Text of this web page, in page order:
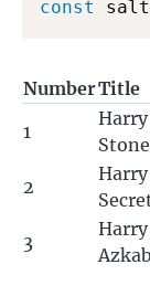
const
NumberTitle
1
Stone
2
3